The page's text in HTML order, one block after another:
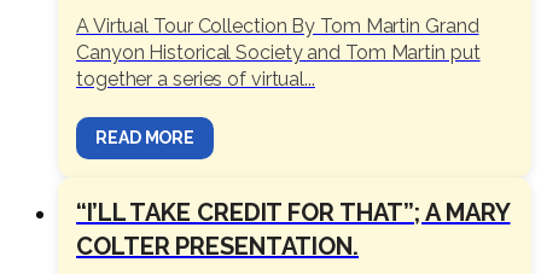
A Virtual Tour Collection By Tom Martin Grand
Canyon Historical Society and Tom Martin put
together a series of virtual...
READ MORE
“I’LL TAKE CREDIT FOR THAT”; A MARY
COLTER PRESENTATION.